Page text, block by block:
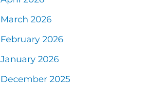
March 2026
February 2026
January 2026
December 2025